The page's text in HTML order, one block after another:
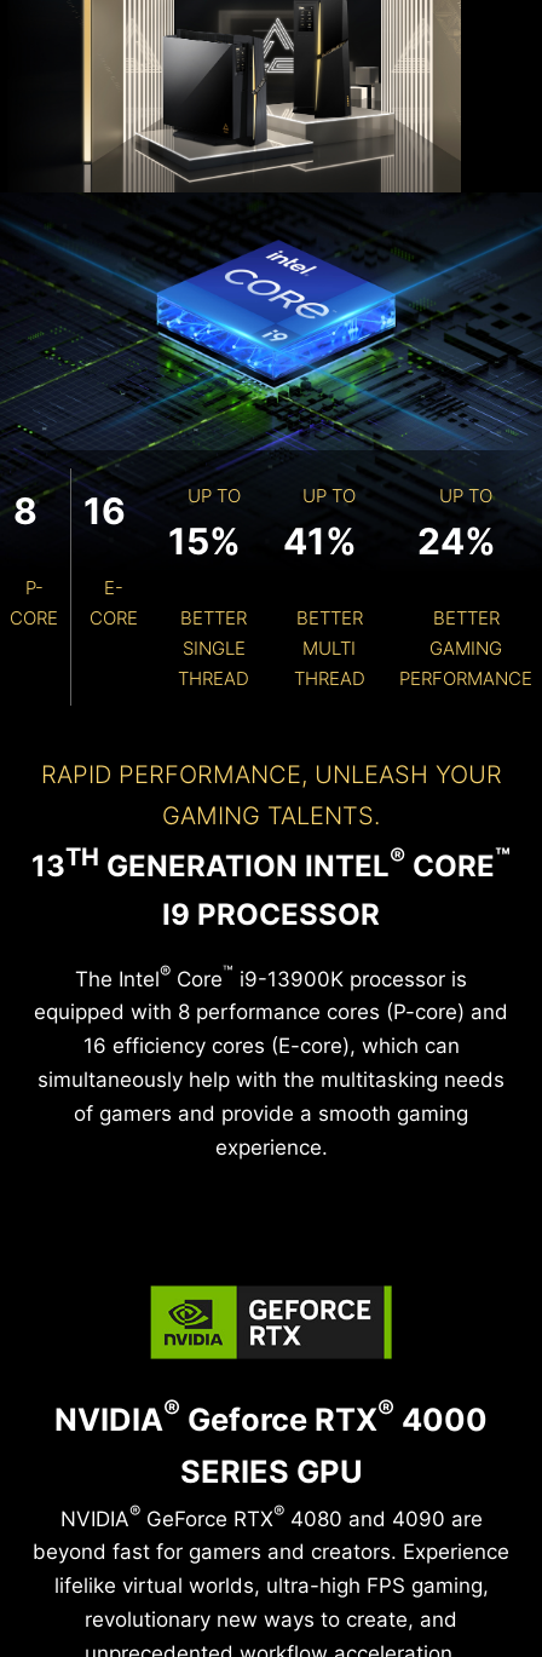
8
P-
CORE
16
E-
CORE
UP TO
15%
BETTER
SINGLE
THREAD
UP TO
41%
BETTER
MULTI
THREAD
UP TO
24%
BETTER
GAMING
PERFORMANCE
RAPID PERFORMANCE, UNLEASH YOUR
GAMING TALENTS.
13TH GENERATION INTEL® CORE™
I9 PROCESSOR
The Intel® Core™ i9-13900K processor is
equipped with 8 performance cores (P-core) and
16 efficiency cores (E-core), which can
simultaneously help with the multitasking needs
of gamers and provide a smooth gaming
experience.
NVIDIA® Geforce RTX® 4000
SERIES GPU
NVIDIA®GeForce RTX®4080 and 4090 are
beyond fast for gamers and creators. Experience
lifelike virtual worlds, ultra-high FPS gaming,
revolutionary new ways to create, and